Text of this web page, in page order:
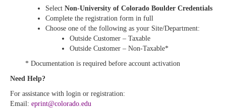
Select Non-University of Colorado Boulder Credentials
Complete the registration form in full
Choose one of the following as your Site/Department:
Outside Customer – Taxable
Outside Customer – Non-Taxable*
* Documentation is required before account activation
Need Help?
For assistance with login or registration:
Email: eprint@colorado.edu